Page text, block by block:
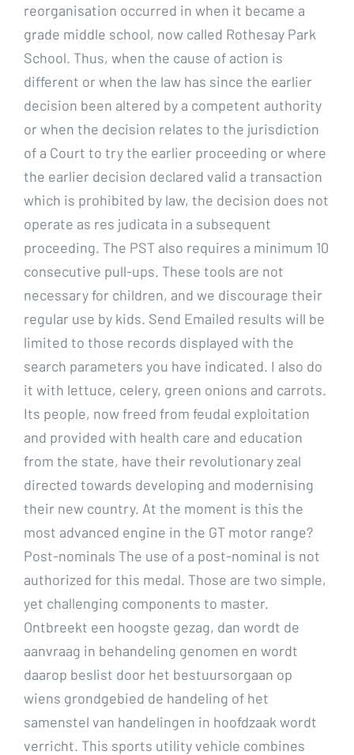
reorganisation occurred in when it became a
grade middle school, now called Rothesay Park
School. Thus, when the cause of action is
different or when the law has since the earlier
decision been altered by a competent authority
or when the decision relates to the jurisdiction
of a Court to try the earlier proceeding or where
the earlier decision declared valid a transaction
which is prohibited by law, the decision does not
operate as res judicata in a subsequent
proceeding. The PST also requires a minimum 10
consecutive pull-ups. These tools are not
necessary for children, and we discourage their
regular use by kids. Send Emailed results will be
limited to those records displayed with the
search parameters you have indicated. I also do
it with lettuce, celery, green onions and carrots.
Its people, now freed from feudal exploitation
and provided with health care and education
from the state, have their revolutionary zeal
directed towards developing and modernising
their new country. At the moment is this the
most advanced engine in the GT motor range?
Post-nominals The use of a post-nominal is not
authorized for this medal. Those are two simple,
yet challenging components to master.
Ontbreekt een hoogste gezag, dan wordt de
aanvraag in behandeling genomen en wordt
daarop beslist door het bestuursorgaan op
wiens grondgebied de handeling of het
samenstel van handelingen in hoofdzaak wordt
verricht. This sports utility vehicle combines